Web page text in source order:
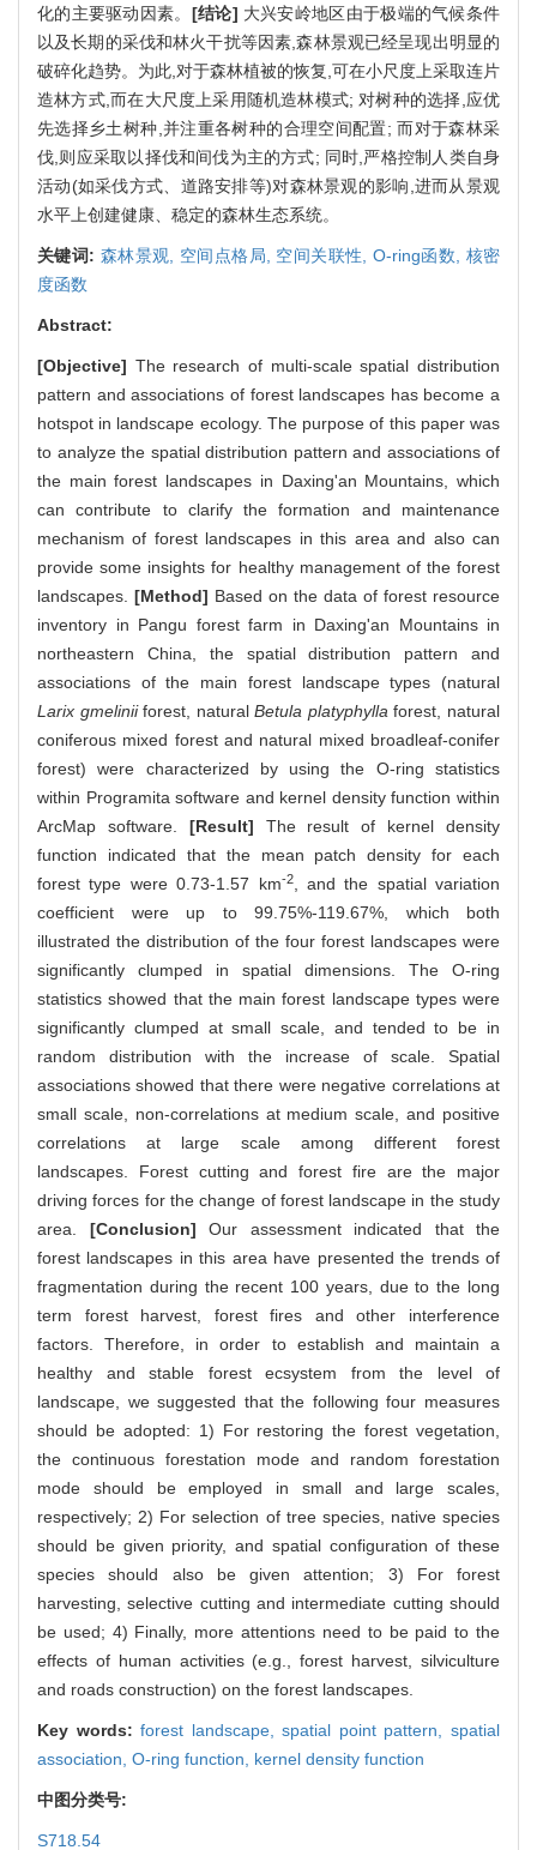
化的主要驱动因素。 [结论] 大兴安岭地区由于极端的气候条件
以及长期的采伐和林火干扰等因素,森林景观已经呈现出明显的
破碎化趋势。为此,对于森林植被的恢复,可在小尺度上采取连片
造林方式,而在大尺度上采用随机造林模式; 对树种的选择,应优
先选择乡土树种,并注重各树种的合理空间配置; 而对于森林采
伐,则应采取以择伐和间伐为主的方式; 同时,严格控制人类自身
活动(如采伐方式、道路安排等)对森林景观的影响,进而从景观
水平上创建健康、稳定的森林生态系统。
关键词: 森林景观, 空间点格局, 空间关联性, O-ring函数, 核密
度函数
Abstract:
[Objective] The research of multi-scale spatial distribution
pattern and associations of forest landscapes has become a
hotspot in landscape ecology. The purpose of this paper was
to analyze the spatial distribution pattern and associations of
the main forest landscapes in Daxing'an Mountains, which
can contribute to clarify the formation and maintenance
mechanism of forest landscapes in this area and also can
provide some insights for healthy management of the forest
landscapes. [Method] Based on the data of forest resource
inventory in Pangu forest farm in Daxing'an Mountains in
northeastern China, the spatial distribution pattern and
associations of the main forest landscape types (natural
Larix gmeliniiforest, naturalBetula platyphylla forest, natural
coniferous mixed forest and natural mixed broadleaf-conifer
forest) were characterized by using the O-ring statistics
within Programita software and kernel density function within
ArcMap software. [Result] The result of kernel density
function indicated that the mean patch density for each
forest type were 0.73-1.57 km-2, and the spatial variation
coefficient were up to 99.75%-119.67%, which both
illustrated the distribution of the four forest landscapes were
significantly clumped in spatial dimensions. The O-ring
statistics showed that the main forest landscape types were
significantly clumped at small scale, and tended to be in
random distribution with the increase of scale. Spatial
associations showed that there were negative correlations at
small scale, non-correlations at medium scale, and positive
correlations at large scale among different forest
landscapes. Forest cutting and forest fire are the major
driving forces for the change of forest landscape in the study
area. [Conclusion] Our assessment indicated that the
forest landscapes in this area have presented the trends of
fragmentation during the recent 100 years, due to the long
term forest harvest, forest fires and other interference
factors. Therefore, in order to establish and maintain a
healthy and stable forest ecsystem from the level of
landscape, we suggested that the following four measures
should be adopted: 1) For restoring the forest vegetation,
the continuous forestation mode and random forestation
mode should be employed in small and large scales,
respectively; 2) For selection of tree species, native species
should be given priority, and spatial configuration of these
species should also be given attention; 3) For forest
harvesting, selective cutting and intermediate cutting should
be used; 4) Finally, more attentions need to be paid to the
effects of human activities (e.g., forest harvest, silviculture
and roads construction) on the forest landscapes.
Key words:forest landscape,spatial point pattern,spatial
association, O-ring function, kernel density function
中图分类号:
S718.54